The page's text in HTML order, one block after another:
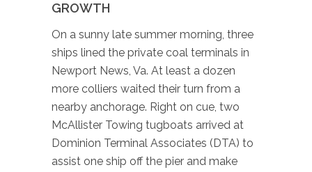
GROWTH
On a sunny late summer morning, three
ships lined the private coal terminals in
Newport News, Va. At least a dozen
more colliers waited their turn from a
nearby anchorage. Right on cue, two
McAllister Towing tugboats arrived at
Dominion Terminal Associates (DTA) to
assist one ship off the pier and make